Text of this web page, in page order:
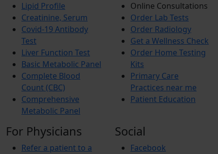
Lipid Profile
Creatinine, Serum
Covid-19 Antibody
Test
Liver Function Test
Basic Metabolic Panel
Complete Blood
Count (CBC)
Comprehensive
Metabolic Panel
Online Consultations
Order Lab Tests
Order Radiology
Get a Wellness Check
Order Home Testing
Kits
Primary Care
Practices near me
Patient Education
For Physicians
Refer a patient to a
Social
Facebook